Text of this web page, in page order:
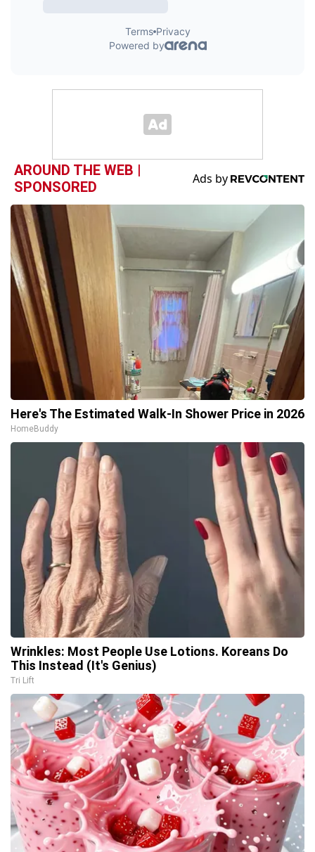
AROUND THE WEB |
SPONSORED
Here's The Estimated Walk-In Shower Price in 2026
HomeBuddy
Wrinkles: Most People Use Lotions. Koreans Do
This Instead (It's Genius)
Tri Lift